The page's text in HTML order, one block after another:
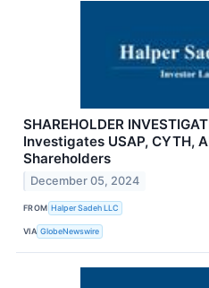
SHAREHOLDER
Investigates USAP, CYTH,
Shareholders
December 05, 2024
FROM Halper Sadeh LLC
VIA GlobeNewswire